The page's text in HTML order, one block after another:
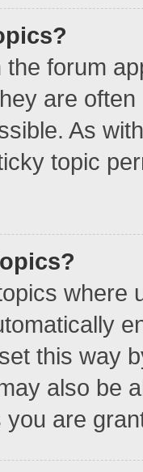
forum
are
As
topic
where
this way
also be
are